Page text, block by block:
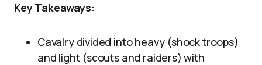
Key Takeaways:
Cavalry divided into heavy (shock troops)
and light (scouts and raiders) with